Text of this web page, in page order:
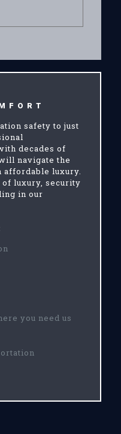
safety to just
decades of
navigate the
luxury.
of luxury, security
in our
you need us